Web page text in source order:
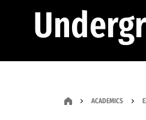
ACADEMICS